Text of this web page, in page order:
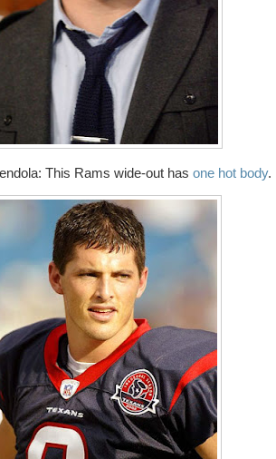
This Rams wide-out has one hot body.